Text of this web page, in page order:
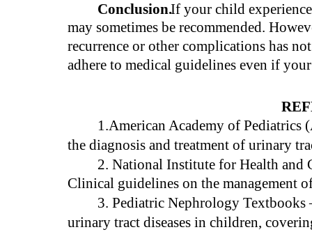
Conclusion.If your child
may sometimes be recommended.
recurrence or other complications has
adhere to medical guidelines even if
1.American Academy of Pediatrics
the diagnosis and treatment of urinary
2. National Institute for Health and
Clinical guidelines on the management
3. Pediatric Nephrology
urinary tract diseases in children,